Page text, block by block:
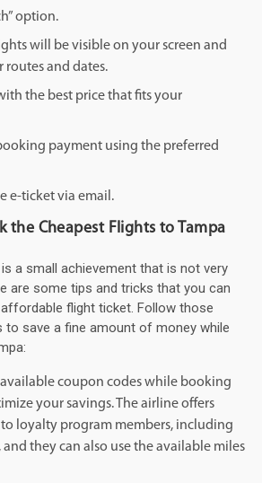
option.
will be visible on your screen and
routes and dates.
the best price that fits your
payment using the preferred
e-ticket via email.
the Cheapest Flights to Tampa
a small achievement that is not very
are some tips and tricks that you can
flight ticket. Follow those
to save a fine amount of money while
available coupon codes while booking
your savings. The airline offers
loyalty program members, including
and they can also use the available miles